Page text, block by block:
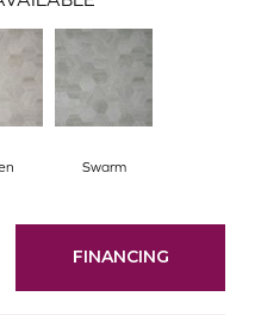
Swarm
FINANCING